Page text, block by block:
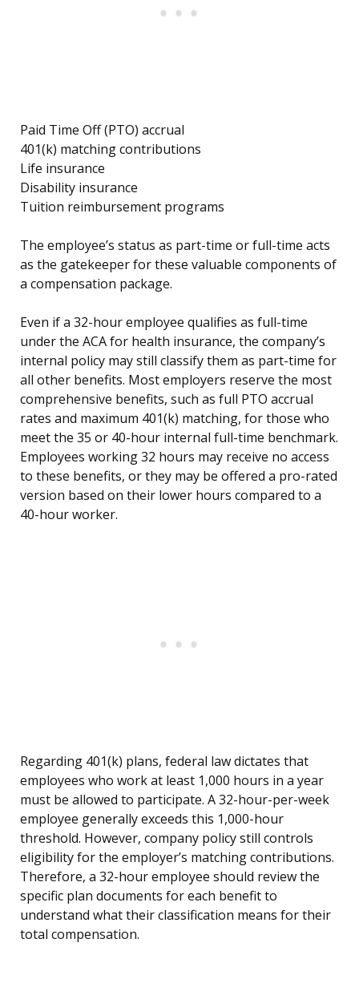
Paid Time Off (PTO) accrual
401(k) matching contributions
Life insurance
Disability insurance
Tuition reimbursement programs
The employee’s status as part-time or full-time acts
as the gatekeeper for these valuable components of
a compensation package.
Even if a 32-hour employee qualifies as full-time
under the ACA for health insurance, the company’s
internal policy may still classify them as part-time for
all other benefits. Most employers reserve the most
comprehensive benefits, such as full PTO accrual
rates and maximum 401(k) matching, for those who
meet the 35 or 40-hour internal full-time benchmark.
Employees working 32 hours may receive no access
to these benefits, or they may be offered a pro-rated
version based on their lower hours compared to a
40-hour worker.
Regarding 401(k) plans, federal law dictates that
employees who work at least 1,000 hours in a year
must be allowed to participate. A 32-hour-per-week
employee generally exceeds this 1,000-hour
threshold. However, company policy still controls
eligibility for the employer’s matching contributions.
Therefore, a 32-hour employee should review the
specific plan documents for each benefit to
understand what their classification means for their
total compensation.